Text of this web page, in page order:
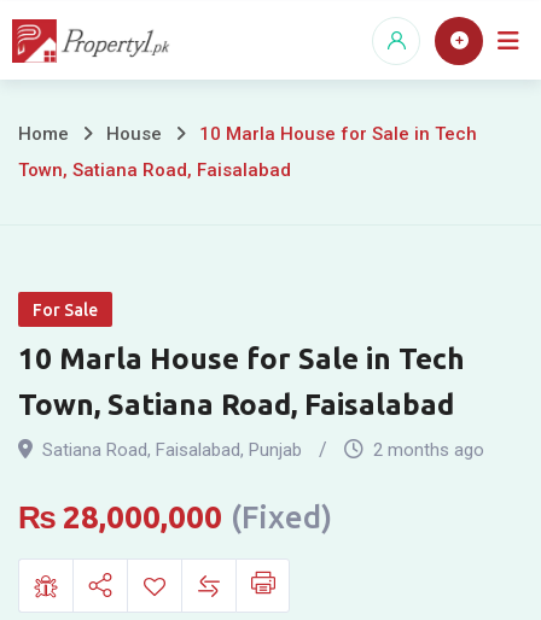
Skip
10
Marla
for
Sale
in
Tech
Town,
Satiana
Road,
Home House
10 Marla House for Sale in Tech
Town, Satiana Road, Faisalabad
For Sale
10 Marla House for Sale in Tech
Town, Satiana Road, Faisalabad
Satiana Road, Faisalabad, Punjab 2 months ago
₨ 28,000,000 (Fixed)